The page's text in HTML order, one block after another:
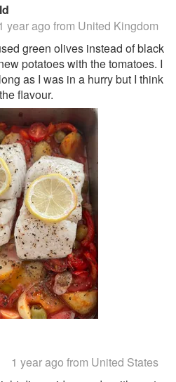
year ago from United Kingdom
green olives instead of black
potatoes with the tomatoes. I
as I was in a hurry but I think
flavour.
1 year ago from United States